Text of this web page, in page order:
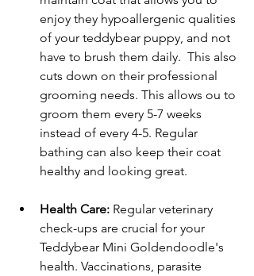
enjoy they hypoallergenic qualities
of your teddybear puppy, and not
have to brush them daily.  This also
cuts down on their professional
grooming needs. This allows ou to
groom them every 5-7 weeks
instead of every 4-5. Regular
bathing can also keep their coat
healthy and looking great.
Health Care: Regular veterinary
check-ups are crucial for your
Teddybear Mini Goldendoodle's
health. Vaccinations, parasite